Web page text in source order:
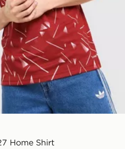
Home Shirt